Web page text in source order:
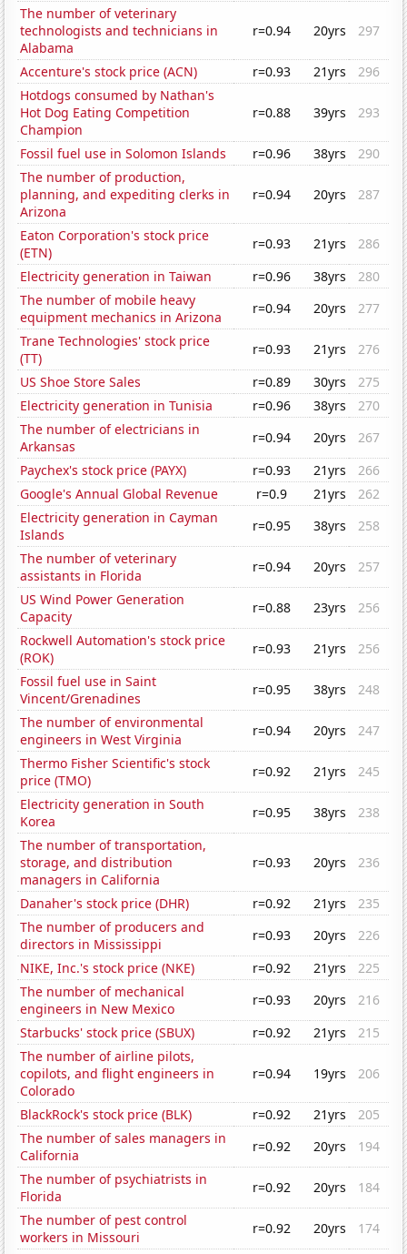
The number of veterinary
technologists and technicians in
Alabama
r=0.94 20yrs 297
Accenture's stock price (ACN) r=0.93 21yrs
296
Hotdogs consumed by Nathan's
Hot Dog Eating Competition
Champion
r=0.88 39yrs 293
Fossil fuel use in Solomon Islands r=0.96 38yrs
290
The number of production,
planning, and expediting clerks in
Arizona
r=0.94 20yrs 287
Eaton Corporation's stock price
(ETN)
r=0.93 21yrs
286
Electricity generation in Taiwan
r=0.96 38yrs
280
The number of mobile heavy
equipment mechanics in Arizona
r=0.94 20yrs
277
Trane Technologies' stock price
(TT)
r=0.93 21yrs
276
US Shoe Store Sales
r=0.89 30yrs
275
Electricity generation in Tunisia
r=0.96 38yrs
270
The number of electricians in
Arkansas
r=0.94 20yrs
267
Paychex's stock price (PAYX)
r=0.93 21yrs
266
Google's Annual Global Revenue
r=0.9 21yrs
262
Electricity generation in Cayman
Islands
r=0.95 38yrs
258
The number of veterinary
assistants in Florida
r=0.94 20yrs
257
US Wind Power Generation
Capacity
r=0.88 23yrs
256
Rockwell Automation's stock price
(ROK)
r=0.93 21yrs
256
Fossil fuel use in Saint
Vincent/Grenadines
r=0.95 38yrs
248
The number of environmental
engineers in West Virginia
r=0.94 20yrs
247
Thermo Fisher Scientific's stock
price (TMO)
r=0.92 21yrs
245
Electricity generation in South
Korea
r=0.95 38yrs
238
The number of transportation,
storage, and distribution
managers in California
r=0.93 20yrs 236
Danaher's stock price (DHR) r=0.92 21yrs
235
The number of producers and
directors in Mississippi
r=0.93 20yrs
226
NIKE, Inc.'s stock price (NKE)
r=0.92 21yrs
225
The number of mechanical
engineers in New Mexico
r=0.93 20yrs
216
Starbucks' stock price (SBUX)
r=0.92 21yrs
215
The number of airline pilots,
copilots, and flight engineers in
Colorado
r=0.94 19yrs 206
BlackRock's stock price (BLK) r=0.92 21yrs
205
The number of sales managers in
California
r=0.92 20yrs
194
The number of psychiatrists in
Florida
r=0.92 20yrs
184
The number of pest control
workers in Missouri
r=0.92 20yrs
174